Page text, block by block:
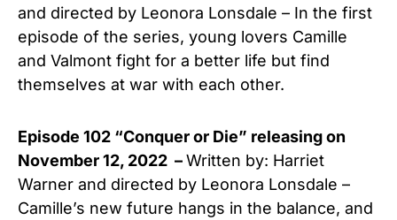
and directed by Leonora Lonsdale – In the first
episode of the series, young lovers Camille
and Valmont fight for a better life but find
themselves at war with each other.
Episode 102 “Conquer or Die” releasing on
November 12, 2022 –Written by: Harriet
Warner and directed by Leonora Lonsdale –
Camille’s new future hangs in the balance, and